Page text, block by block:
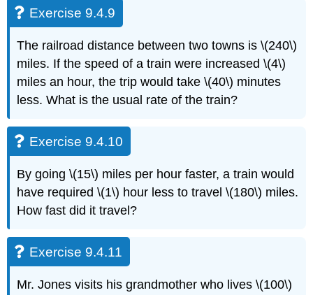
Exercise 9.4.9
The railroad distance between two towns is \(240\)
miles. If the speed of a train were increased \(4\)
miles an hour, the trip would take \(40\) minutes
less. What is the usual rate of the train?
Exercise 9.4.10
By going \(15\) miles per hour faster, a train would
have required \(1\) hour less to travel \(180\) miles.
How fast did it travel?
Exercise 9.4.11
Mr. Jones visits his grandmother who lives \(100\)